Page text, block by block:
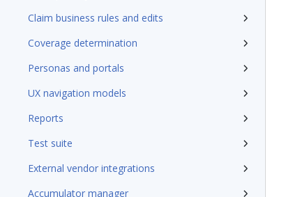
Claim business rules and edits
Coverage determination
Personas and portals
UX navigation models
Reports
Test suite
External vendor integrations
Accumulator manager